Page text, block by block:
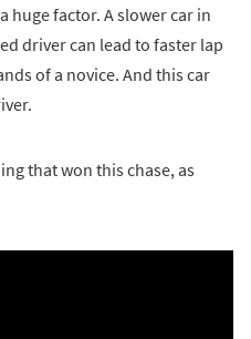
huge factor. A slower car in
driver can lead to faster lap
of a novice. And this car
that won this chase, as